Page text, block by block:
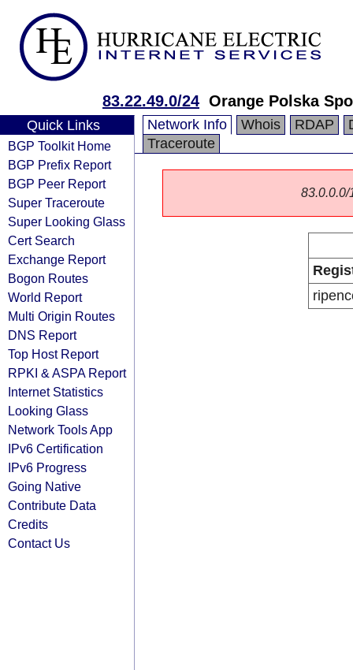
83.22.49.0/24 Orange Polska
Quick Links
BGP Toolkit Home
BGP Prefix Report
BGP Peer Report
Super Traceroute
Super Looking Glass
Cert Search
Exchange Report
Bogon Routes
World Report
Multi Origin Routes
DNS Report
Top Host Report
RPKI & ASPA Report
Internet Statistics
Looking Glass
Network Tools App
IPv6 Certification
IPv6 Progress
Going Native
Contribute Data
Credits
Contact Us
Network Info Whois RDAP
Traceroute
83.0.0.0/